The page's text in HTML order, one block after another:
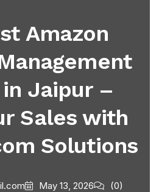
Amazon
Jaipur –
Sales with
Solutions
May 13, 2026 (0)